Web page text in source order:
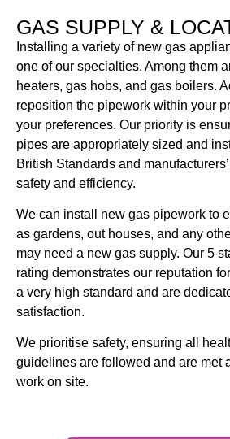
GAS SUPPLY &
Installing a variety of new gas
one of our specialties. Among them
heaters, gas hobs, and gas boilers.
reposition the pipework within your
your preferences. Our priority is
pipes are appropriately sized and
British Standards and
safety and efficiency.
We can install new gas pipework to
as gardens, out houses, and any
may need a new gas supply. Our 5
rating demonstrates our reputation
a very high standard and are
satisfaction.
We prioritise safety, ensuring all
guidelines are followed and are met
work on site.